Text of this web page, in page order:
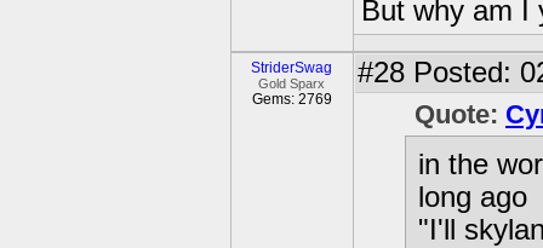
But why am I
StriderSwag
Gold Sparx
Gems: 2769
#28 Posted:
Quote:
in the
long ago
"I'll